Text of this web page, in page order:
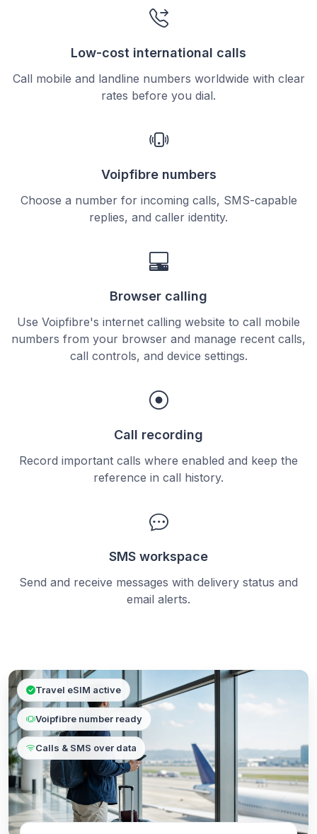
Low-cost international calls
Call mobile and landline numbers worldwide with clear
rates before you dial.
Voipfibre numbers
Choose a number for incoming calls, SMS-capable
replies, and caller identity.
Browser calling
Use Voipfibre's internet calling website to call mobile
numbers from your browser and manage recent calls,
call controls, and device settings.
Call recording
Record important calls where enabled and keep the
reference in call history.
SMS workspace
Send and receive messages with delivery status and
email alerts.
Travel eSIM active
Voipfibre number ready
Calls & SMS over data